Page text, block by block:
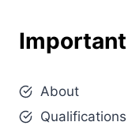
Important
About
Qualifications